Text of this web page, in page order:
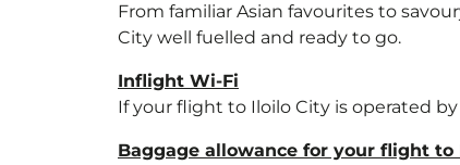
From familiar Asian favourites to
City well fuelled and ready to go.
Inflight Wi-Fi
If your flight to Iloilo City is operated
Baggage allowance for your flight to